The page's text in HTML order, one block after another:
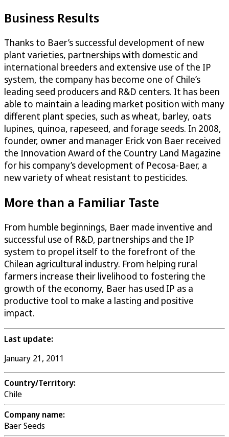
Business Results
Thanks to Baer’s successful development of new
plant varieties, partnerships with domestic and
international breeders and extensive use of the IP
system, the company has become one of Chile’s
leading seed producers and R&D centers. It has been
able to maintain a leading market position with many
different plant species, such as wheat, barley, oats
lupines, quinoa, rapeseed, and forage seeds. In 2008,
founder, owner and manager Erick von Baer received
the Innovation Award of the Country Land Magazine
for his company’s development of Pecosa-Baer, a
new variety of wheat resistant to pesticides.
More than a Familiar Taste
From humble beginnings, Baer made inventive and
successful use of R&D, partnerships and the IP
system to propel itself to the forefront of the
Chilean agricultural industry. From helping rural
farmers increase their livelihood to fostering the
growth of the economy, Baer has used IP as a
productive tool to make a lasting and positive
impact.
Last update:
January 21, 2011
Country/Territory:
Chile
Company name:
Baer Seeds